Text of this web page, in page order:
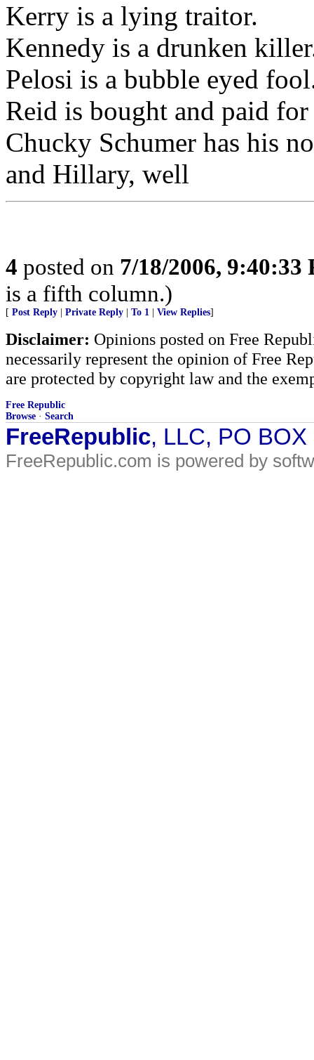
Kerry is a lying traitor.
Kennedy is a drunken
Pelosi is a bubble eyed
Reid is bought and paid
Chucky Schumer has his
and Hillary, well
4 posted on 7/18/2006, 9:40:33
is a fifth column.)
[ Post Reply Private Reply To 1 View Replies]
Disclaimer: Opinions posted on Free
necessarily represent the opinion of Free
are protected by copyright law and the
Free Republic
Browse · Search
FreeRepublic, LLC, PO
FreeRepublic.com is powered by